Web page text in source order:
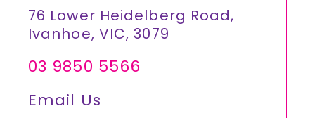
76 Lower Heidelberg Road,
Ivanhoe, VIC, 3079
03 9850 5566
Email Us